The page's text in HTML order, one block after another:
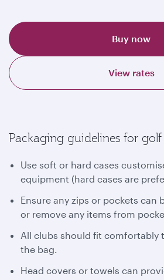
Buy now
View rates
Packaging guidelines for
Use soft or hard cases
equipment (hard cases are
Ensure any zips or pockets can
or remove any items from
All clubs should fit comfortably
the bag.
Head covers or towels can